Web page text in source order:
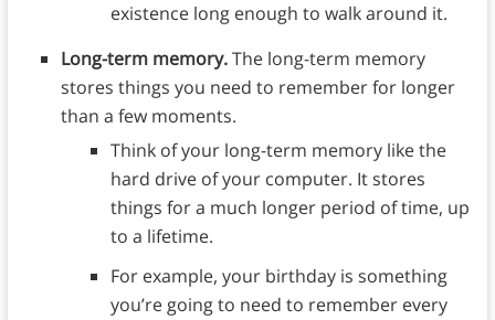
existence long enough to walk around it.
Long-term memory.The long-term memory
stores things you need to remember for longer
than a few moments.
Think of your long-term memory like the
hard drive of your computer. It stores
things for a much longer period of time, up
to a lifetime.
For example, your birthday is something
you’re going to need to remember every